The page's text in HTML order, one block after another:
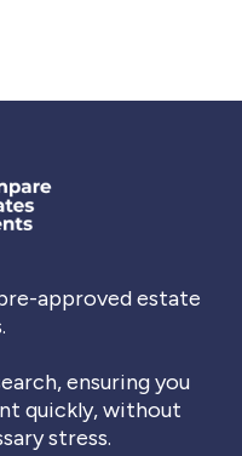
approved estate
ensuring you
quickly, without
stress.